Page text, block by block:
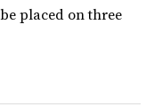
placed on three